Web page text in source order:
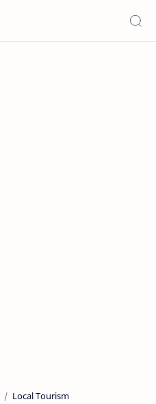
Local Tourism